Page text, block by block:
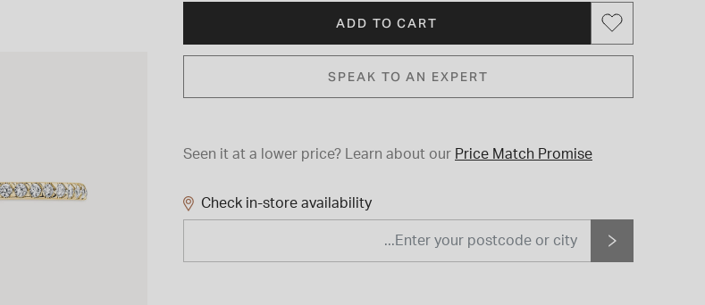
ADD TO CART
SPEAK TO AN EXPERT
Seen it at a lower price? Learn about our Price Match Promise
Check in-store availability